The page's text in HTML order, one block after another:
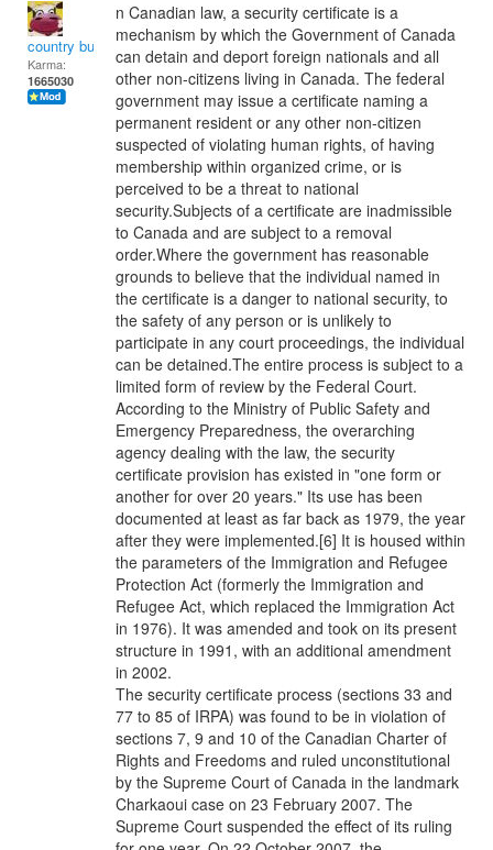
country bumpkin
Karma:
1665030
n Canadian law, a security certificate is a
mechanism by which the Government of Canada
can detain and deport foreign nationals and all
other non-citizens living in Canada. The federal
government may issue a certificate naming a
permanent resident or any other non-citizen
suspected of violating human rights, of having
membership within organized crime, or is
perceived to be a threat to national
security.Subjects of a certificate are inadmissible
to Canada and are subject to a removal
order.Where the government has reasonable
grounds to believe that the individual named in
the certificate is a danger to national security, to
the safety of any person or is unlikely to
participate in any court proceedings, the individual
can be detained.The entire process is subject to a
limited form of review by the Federal Court.
According to the Ministry of Public Safety and
Emergency Preparedness, the overarching
agency dealing with the law, the security
certificate provision has existed in "one form or
another for over 20 years." Its use has been
documented at least as far back as 1979, the year
after they were implemented.[6] It is housed within
the parameters of the Immigration and Refugee
Protection Act (formerly the Immigration and
Refugee Act, which replaced the Immigration Act
in 1976). It was amended and took on its present
structure in 1991, with an additional amendment
in 2002.
The security certificate process (sections 33 and
77 to 85 of IRPA) was found to be in violation of
sections 7, 9 and 10 of the Canadian Charter of
Rights and Freedoms and ruled unconstitutional
by the Supreme Court of Canada in the landmark
Charkaoui case on 23 February 2007. The
Supreme Court suspended the effect of its ruling